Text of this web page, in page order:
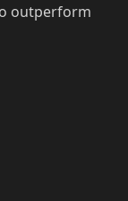
outperform